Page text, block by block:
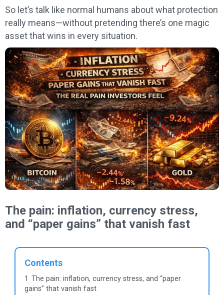
So let’s talk like normal humans about what protection
really means—without pretending there’s one magic
asset that wins in every situation.
The pain: inflation, currency stress,
and “paper gains” that vanish fast
Contents
1 The pain: inflation, currency stress, and “paper
gains” that vanish fast